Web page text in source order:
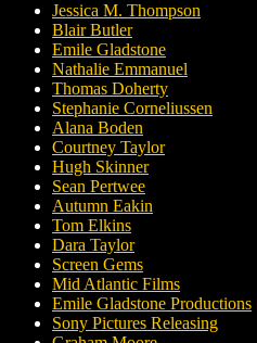
Jessica M. Thompson
Blair Butler
Emile Gladstone
Nathalie Emmanuel
Thomas Doherty
Stephanie Corneliussen
Alana Boden
Courtney Taylor
Hugh Skinner
Sean Pertwee
Autumn Eakin
Tom Elkins
Dara Taylor
Screen Gems
Mid Atlantic Films
Emile Gladstone Productions
Sony Pictures Releasing